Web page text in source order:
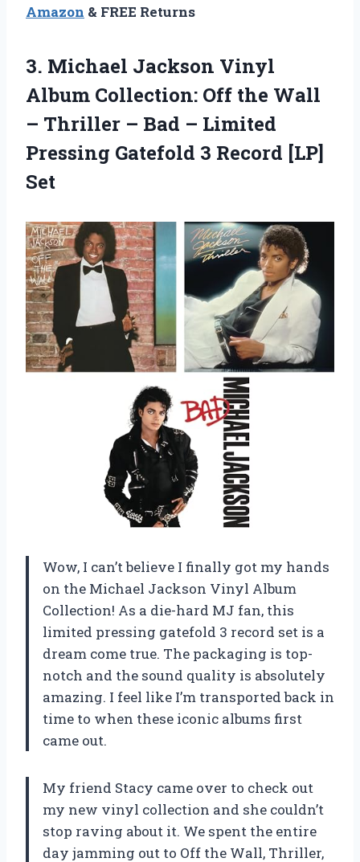
Amazon & FREE Returns
3. Michael Jackson Vinyl
Album Collection: Off the Wall
– Thriller – Bad – Limited
Pressing Gatefold 3 Record [LP]
Set
Wow, I can’t believe I finally got my hands
on the Michael Jackson Vinyl Album
Collection! As a die-hard MJ fan, this
limited pressing gatefold 3 record set is a
dream come true. The packaging is top-
notch and the sound quality is absolutely
amazing. I feel like I’m transported back in
time to when these iconic albums first
came out.
My friend Stacy came over to check out
my new vinyl collection and she couldn’t
stop raving about it. We spent the entire
day jamming out to Off the Wall, Thriller,